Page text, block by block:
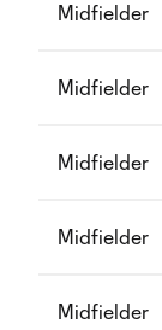
Midfielder
Midfielder
Midfielder
Midfielder
Midfielder